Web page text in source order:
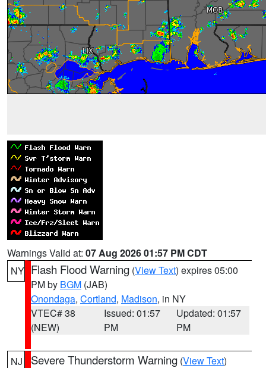
Warnings Valid at: 07 Aug 2026 01:57 PM CDT
NY Flash Flood Warning (View Text) expires 05:00
PM by BGM (JAB)
Onondaga, Cortland, Madison, in NY
VTEC# 38
(NEW)
Issued: 01:57
PM
Updated: 01:57
PM
NJ Severe Thunderstorm Warning (View Text)